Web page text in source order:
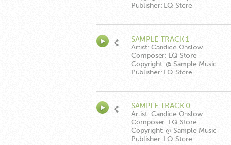
Publisher: LQ Store
SAMPLE TRACK 1
Artist: Candice Onslow
Composer: LQ Store
Copyright: @ Sample Music
Publisher: LQ Store
SAMPLE TRACK 0
Artist: Candice Onslow
Composer: LQ Store
Copyright: @ Sample Music
Publisher: LQ Store